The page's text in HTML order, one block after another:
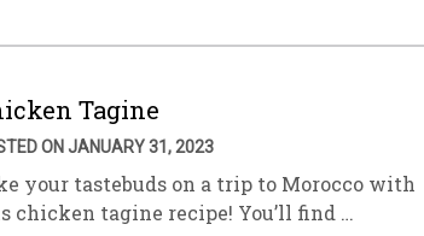
Tagine
ON JANUARY 31, 2023
your tastebuds on a trip to Morocco with
chicken tagine recipe! You’ll find …